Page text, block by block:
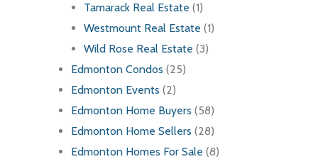
Tamarack Real Estate (1)
Westmount Real Estate (1)
Wild Rose Real Estate (3)
Edmonton Condos (25)
Edmonton Events (2)
Edmonton Home Buyers (58)
Edmonton Home Sellers (28)
Edmonton Homes For Sale (8)